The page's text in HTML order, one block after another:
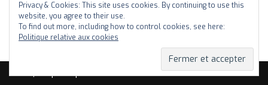
Neve| Propulsé parWordPress
Privacy & Cookies: This site uses cookies. By continuing to use this
website, you agree to their use.
To find out more, including how to control cookies, see here:
Politique relative aux cookies